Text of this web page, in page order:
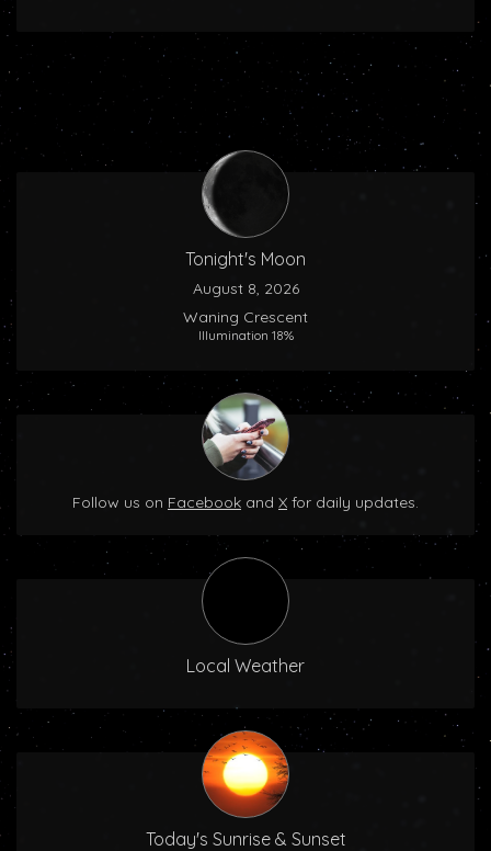
Tonight's Moon
August 8, 2026
Waning Crescent
Illumination 18%
Follow us on Facebook and X for daily updates.
Local Weather
Today's Sunrise & Sunset